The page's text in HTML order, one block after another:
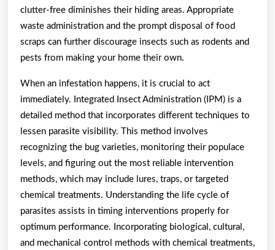
clutter-free diminishes their hiding areas. Appropriate
waste administration and the prompt disposal of food
scraps can further discourage insects such as rodents and
pests from making your home their own.
When an infestation happens, it is crucial to act
immediately. Integrated Insect Administration (IPM) is a
detailed method that incorporates different techniques to
lessen parasite visibility. This method involves
recognizing the bug varieties, monitoring their populace
levels, and figuring out the most reliable intervention
methods, which may include lures, traps, or targeted
chemical treatments. Understanding the life cycle of
parasites assists in timing interventions properly for
optimum performance. Incorporating biological, cultural,
and mechanical control methods with chemical treatments,